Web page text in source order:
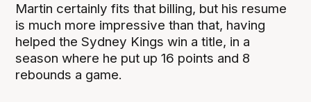
Martin certainly fits that billing, but his resume
is much more impressive than that, having
helped the Sydney Kings win a title, in a
season where he put up 16 points and 8
rebounds a game.